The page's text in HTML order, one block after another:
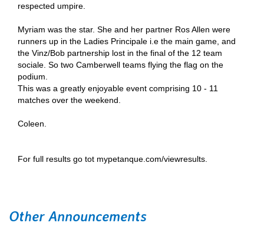
respected umpire.
Myriam was the star. She and her partner Ros Allen were
runners up in the Ladies Principale i.e the main game, and
the Vinz/Bob partnership lost in the final of the 12 team
sociale. So two Camberwell teams flying the flag on the
podium.
This was a greatly enjoyable event comprising 10 - 11
matches over the weekend.
Coleen.
For full results go tot mypetanque.com/viewresults.
Other Announcements